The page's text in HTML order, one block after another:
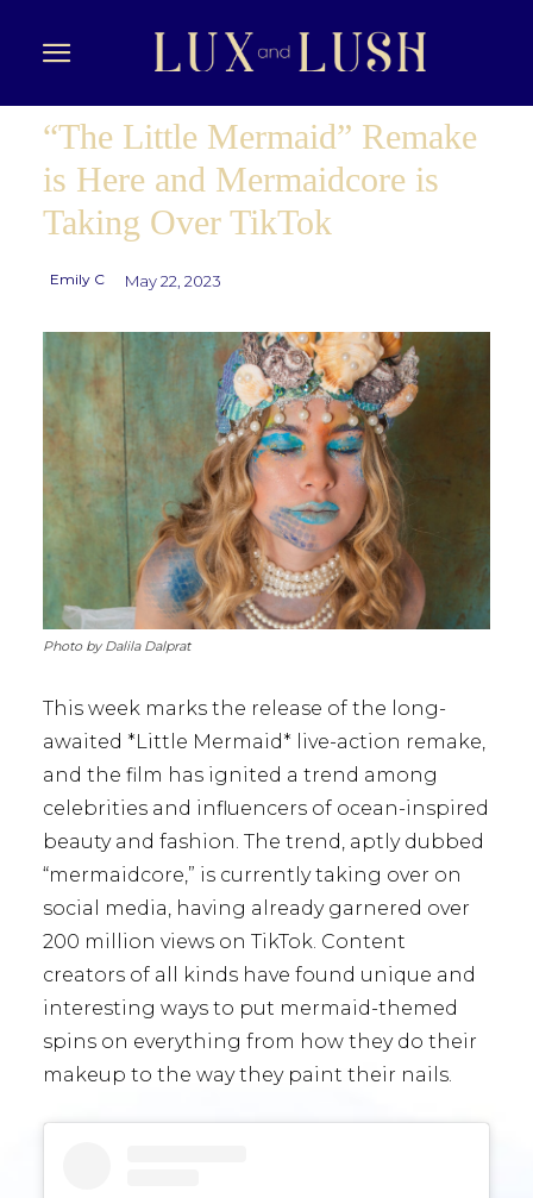
“The Little Mermaid” Remake
is Here and Mermaidcore is
Taking Over TikTok
Emily C May 22, 2023
Photo by Dalila Dalprat
This week marks the release of the long-
awaited *Little Mermaid* live-action remake,
and the film has ignited a trend among
celebrities and influencers of ocean-inspired
beauty and fashion. The trend, aptly dubbed
“mermaidcore,” is currently taking over on
social media, having already garnered over
200 million views on TikTok. Content
creators of all kinds have found unique and
interesting ways to put mermaid-themed
spins on everything from how they do their
makeup to the way they paint their nails.